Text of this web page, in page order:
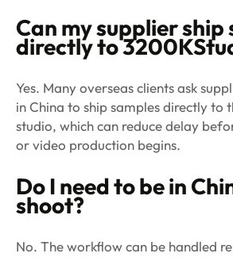
Can my supplier ship
directly to
Yes. Many overseas clients ask
in China to ship samples directly to
studio, which can reduce delay
or video production begins.
Do I need to be in
shoot?
No. The workflow can be handled